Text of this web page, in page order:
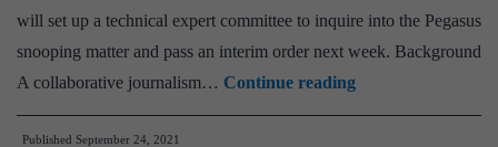
will set up a technical expert committee to inquire into the Pegasus
snooping matter and pass an interim order next week. Background
A collaborative journalism… Continue readingSupreme
Court
Published September 24, 2021